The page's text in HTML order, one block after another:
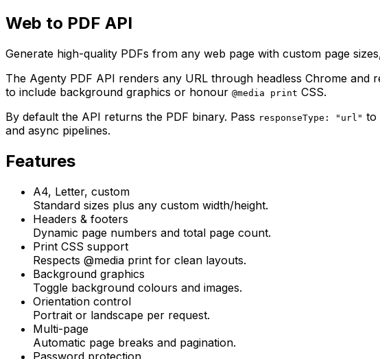
Web to PDF API
Generate high-quality PDFs from any web page with custom page
The Agenty PDF API renders any URL through headless Chrome
to include background graphics or honour @media print CSS.
By default the API returns the PDF binary. Pass responseType: "url" to
and async pipelines.
Features
A4, Letter, custom
Standard sizes plus any custom width/height.
Headers & footers
Dynamic page numbers and total page count.
Print CSS support
Respects @media print for clean layouts.
Background graphics
Toggle background colours and images.
Orientation control
Portrait or landscape per request.
Multi-page
Automatic page breaks and pagination.
Password protection